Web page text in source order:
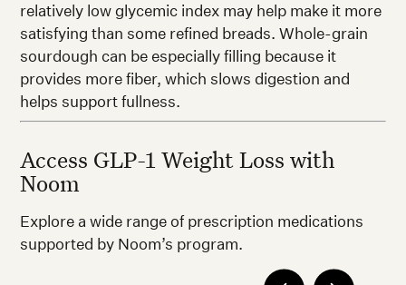
relatively low glycemic index may help make it more
satisfying than some refined breads. Whole-grain
sourdough can be especially filling because it
provides more fiber, which slows digestion and
helps support fullness.
Access GLP-1 Weight Loss with
Noom
Explore a wide range of prescription medications
supported by Noom’s program.